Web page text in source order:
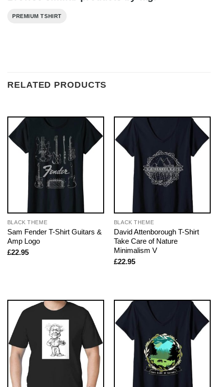
PREMIUM TSHIRT
RELATED PRODUCTS
BLACK THEME
Sam Fender T-Shirt Guitars &
Amp Logo
£22.95
BLACK THEME
David Attenborough T-Shirt
Take Care of Nature
Minimalism V
£22.95